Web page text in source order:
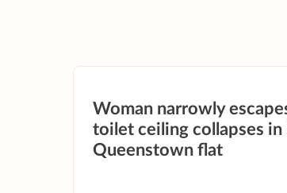
Woman narrowly
toilet ceiling collapses in
Queenstown flat